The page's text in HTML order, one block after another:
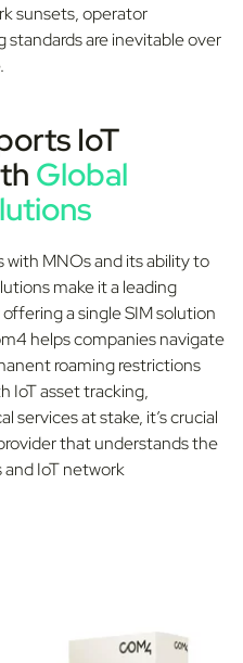
sunsets, operator
are inevitable over
IoT
Global
MNOs and its ability to
make it a leading
a single SIM solution
helps companies navigate
roaming restrictions
IoT asset tracking,
services at stake, it’s crucial
that understands the
and IoT network